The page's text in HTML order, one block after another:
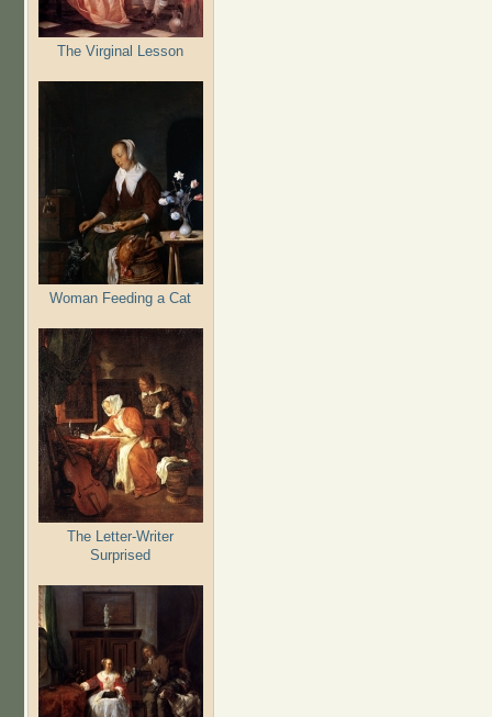
The Virginal Lesson
Woman Feeding a Cat
The Letter-Writer
Surprised